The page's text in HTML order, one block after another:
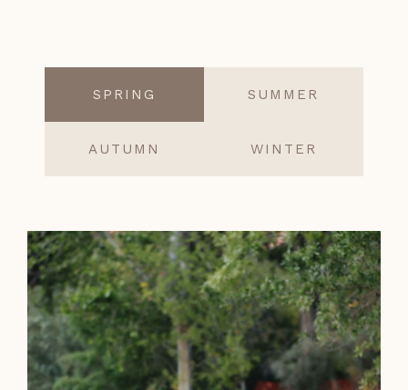
SPRING SUMMER
AUTUMN WINTER